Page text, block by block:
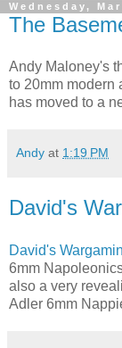
Wednesday,
The
Andy Maloney's
to 20mm modern
has moved to a
Andy at 1:19 PM
David's
David's
6mm
also a very
Adler 6mm